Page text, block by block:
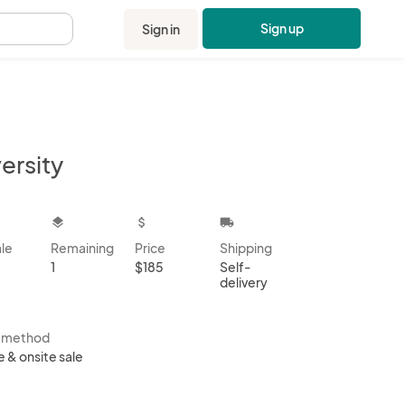
Sign in Sign up
layers
Remaining
1
attach_money
Price
$185
local_shipping
Shipping
Self-
delivery
method
& onsite sale